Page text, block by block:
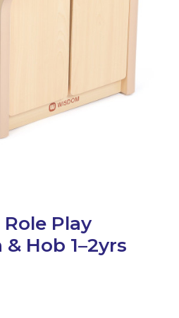
Play
Hob 1–2yrs
Storage